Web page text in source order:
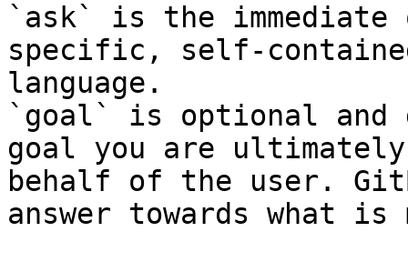
`ask` is the
specific, self-
language.
`goal` is optional and
goal you are
behalf of the user.
answer towards what